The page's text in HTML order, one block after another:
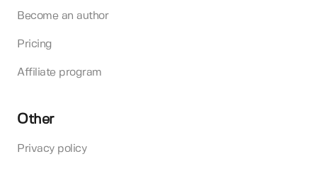
Become an author
Pricing
Affiliate program
Other
Privacy policy